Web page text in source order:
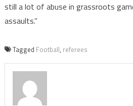
still a lot of abuse in grassroots
assaults.”
Tagged Football, referees